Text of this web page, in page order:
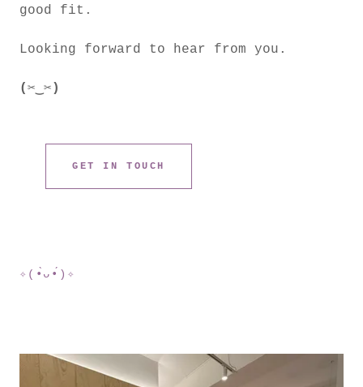
good fit.
Looking forward to hear from you.
(✂︎‿✂︎)
GET IN TOUCH
✧(•̀ᴗ•́)✧